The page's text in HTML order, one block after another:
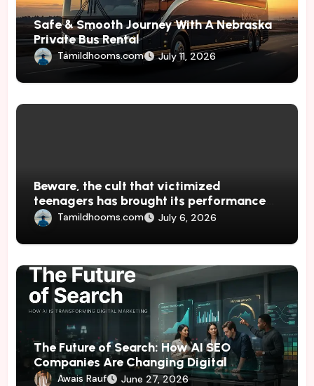
Safe & Smooth Journey With A Nebraska
Private Bus Rental
Tamildhooms.com July 11, 2026
Beware, the cult that victimized
teenagers has brought its performances
to Japan
Tamildhooms.com July 6, 2026
The Future of Search: How AI SEO
Companies Are Changing Digital
Marketing
Awais Rauf June 27, 2026